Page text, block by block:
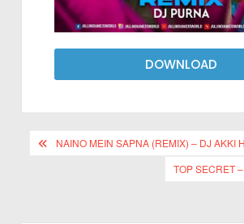
DOWNLOAD
NAINO MEIN SAPNA (REMIX) – DJ AKKI
TOP SECRET